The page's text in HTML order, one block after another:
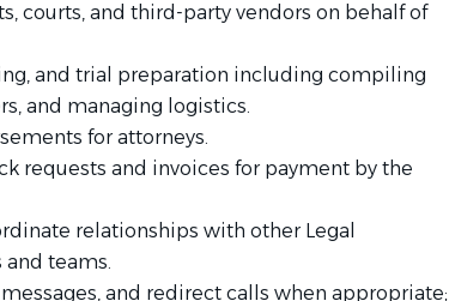
courts, and third-party vendors on behalf of
and trial preparation including compiling
and managing logistics.
for attorneys.
requests and invoices for payment by the
relationships with other Legal
teams.
and redirect calls when appropriate;